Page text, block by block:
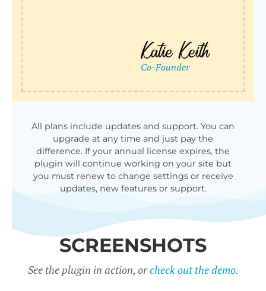
All plans include updates and support. You can
upgrade at any time and just pay the
difference. If your annual license expires, the
plugin will continue working on your site but
you must renew to change settings or receive
updates, new features or support.
SCREENSHOTS
See the plugin in action, orcheck out the demo.